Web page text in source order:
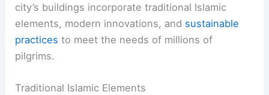
city’s buildings incorporate traditional Islamic
elements, modern innovations, and sustainable
practices to meet the needs of millions of
pilgrims.
Traditional Islamic Elements